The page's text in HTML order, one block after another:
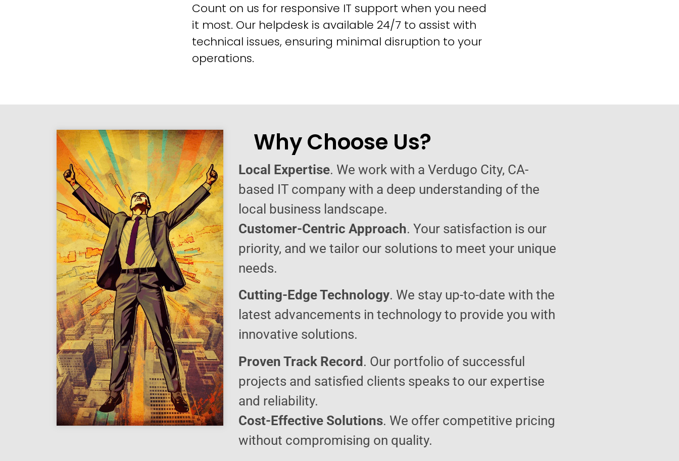
Count on us for responsive IT support when you need
it most. Our helpdesk is available 24/7 to assist with
technical issues, ensuring minimal disruption to your
operations.
Why Choose Us?
Local Expertise. We work with a Verdugo City, CA-
based IT company with a deep understanding of the
local business landscape.
Customer-Centric Approach. Your satisfaction is our
priority, and we tailor our solutions to meet your unique
needs.
Cutting-Edge Technology. We stay up-to-date with the
latest advancements in technology to provide you with
innovative solutions.
Proven Track Record . Our portfolio of successful
projects and satisfied clients speaks to our expertise
and reliability.
Cost-Effective Solutions. We offer competitive pricing
without compromising on quality.